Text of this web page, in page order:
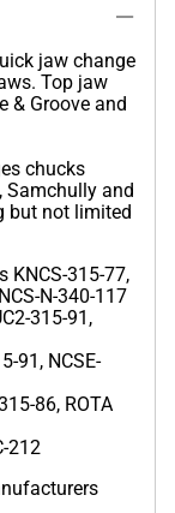
jaw change
Top jaw
& Groove and
chucks
Samchully and
but not limited
KNCS-315-77,
N-340-117
315-91,
91, NCSE-
86, ROTA
212